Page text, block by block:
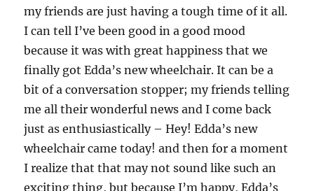
my friends are just having a tough time of it all.
I can tell I’ve been good in a good mood
because it was with great happiness that we
finally got Edda’s new wheelchair. It can be a
bit of a conversation stopper; my friends telling
me all their wonderful news and I come back
just as enthusiastically – Hey! Edda’s new
wheelchair came today! and then for a moment
I realize that that may not sound like such an
exciting thing, but because I’m happy, Edda’s